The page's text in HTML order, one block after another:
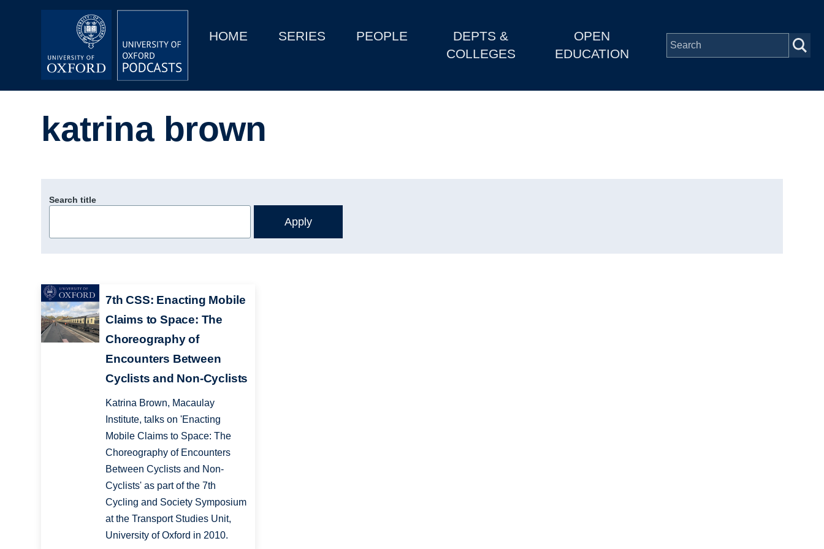
MainHOME SERIES PEOPLE
DEPTS &
COLLEGES
OPEN
EDUCATION
Depts & Colleges
katrina brown
Search title
7th CSS: Enacting Mobile
Claims to Space: The
Choreography of
Encounters Between
Cyclists and Non-Cyclists
Katrina Brown, Macaulay
Institute, talks on 'Enacting
Mobile Claims to Space: The
Choreography of Encounters
Between Cyclists and Non-
Cyclists' as part of the 7th
Cycling and Society Symposium
at the Transport Studies Unit,
University of Oxford in 2010.